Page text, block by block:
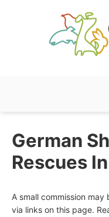
German
Rescues
A small commission
via links on this page.